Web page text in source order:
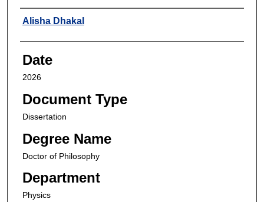
Author
Alisha Dhakal
Date
2026
Document Type
Dissertation
Degree Name
Doctor of Philosophy
Department
Physics